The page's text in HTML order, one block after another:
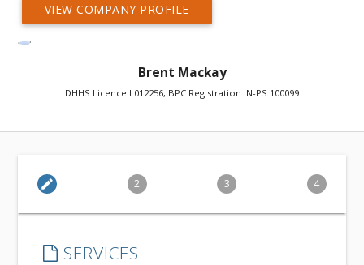
VIEW COMPANY PROFILE
Brent Mackay
DHHS Licence L012256, BPC Registration IN-PS 100099
edit 2 3 4
SERVICES